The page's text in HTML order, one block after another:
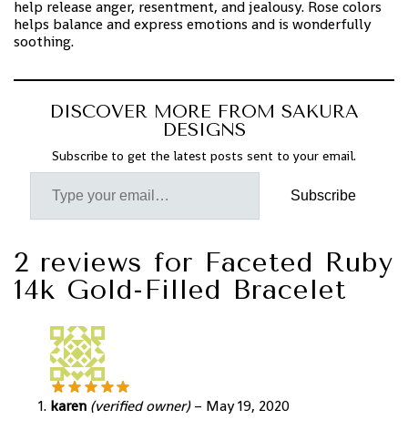
help release anger, resentment, and jealousy. Rose colors
helps balance and express emotions and is wonderfully
soothing.
DISCOVER MORE FROM SAKURA
DESIGNS
Subscribe to get the latest posts sent to your email.
Subscribe
2 reviews for Faceted Ruby
14k Gold-Filled Bracelet
karen (verified owner) – May 19, 2020